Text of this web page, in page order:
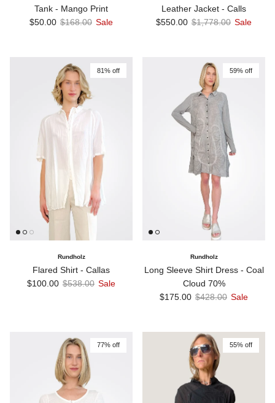
Tank - Mango Print
Sale price
$50.00 Regular price
$168.00 Sale
Leather Jacket - Calls
Sale price
$550.00 Regular price
$1,778.00 Sale
81% off
Rundholz
Flared Shirt - Callas
Sale price
$100.00 Regular price
$538.00 Sale
59% off
Rundholz
Long Sleeve Shirt Dress - Coal
Cloud 70%
Sale price
$175.00 Regular price
$428.00 Sale
77% off 55% off